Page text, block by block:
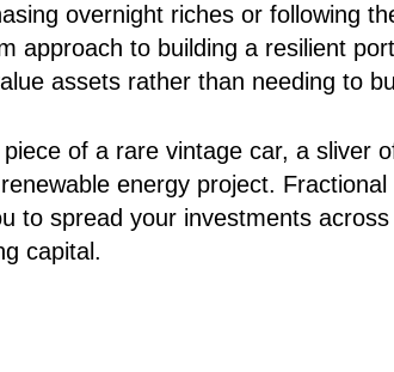
overnight riches or following
approach to building a resilient
assets rather than needing to
of a rare vintage car, a sliver
energy project.
to spread your investments
capital.